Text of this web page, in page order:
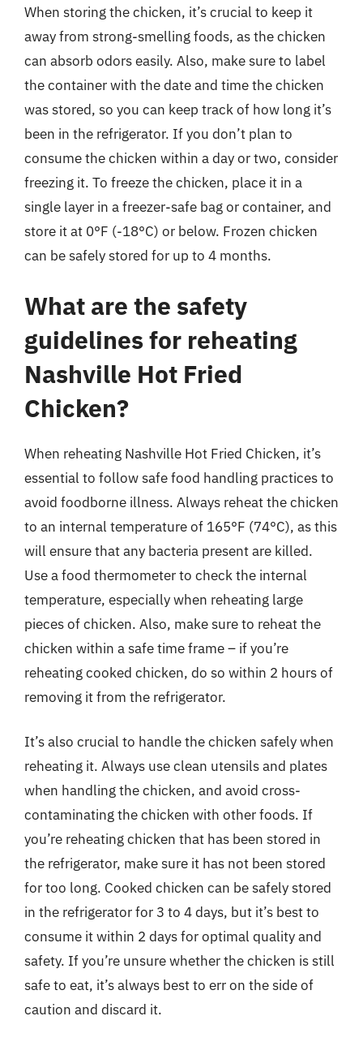
When storing the chicken, it’s crucial to keep it
away from strong-smelling foods, as the chicken
can absorb odors easily. Also, make sure to label
the container with the date and time the chicken
was stored, so you can keep track of how long it’s
been in the refrigerator. If you don’t plan to
consume the chicken within a day or two, consider
freezing it. To freeze the chicken, place it in a
single layer in a freezer-safe bag or container, and
store it at 0°F (-18°C) or below. Frozen chicken
can be safely stored for up to 4 months.
What are the safety
guidelines for reheating
Nashville Hot Fried
Chicken?
When reheating Nashville Hot Fried Chicken, it’s
essential to follow safe food handling practices to
avoid foodborne illness. Always reheat the chicken
to an internal temperature of 165°F (74°C), as this
will ensure that any bacteria present are killed.
Use a food thermometer to check the internal
temperature, especially when reheating large
pieces of chicken. Also, make sure to reheat the
chicken within a safe time frame – if you’re
reheating cooked chicken, do so within 2 hours of
removing it from the refrigerator.
It’s also crucial to handle the chicken safely when
reheating it. Always use clean utensils and plates
when handling the chicken, and avoid cross-
contaminating the chicken with other foods. If
you’re reheating chicken that has been stored in
the refrigerator, make sure it has not been stored
for too long. Cooked chicken can be safely stored
in the refrigerator for 3 to 4 days, but it’s best to
consume it within 2 days for optimal quality and
safety. If you’re unsure whether the chicken is still
safe to eat, it’s always best to err on the side of
caution and discard it.